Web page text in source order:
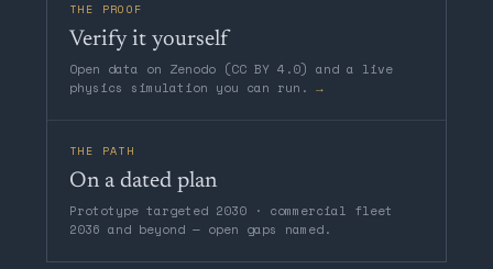
THE PROOF
Verify it yourself
Open data on Zenodo (CC BY 4.0) and a live
physics simulation you can run. →
THE PATH
On a dated plan
Prototype targeted 2030 · commercial fleet
2036 and beyond — open gaps named.